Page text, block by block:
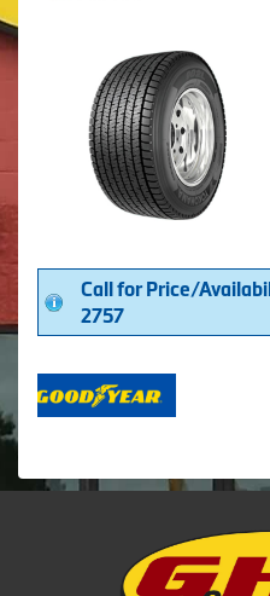
Call for Price/
2757